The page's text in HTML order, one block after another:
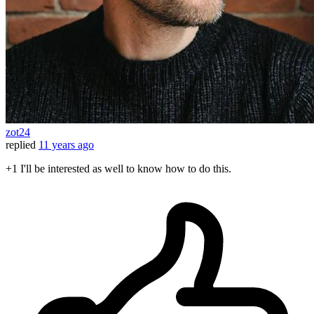
zot24
replied 11 years ago
+1 I'll be interested as well to know how to do this.